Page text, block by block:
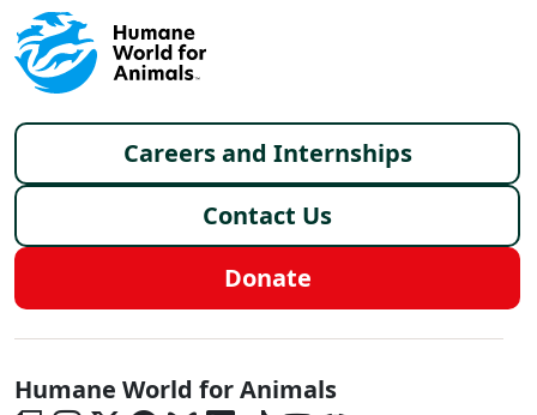
Footer menu
Careers and Internships
Contact Us
Donate
Global - Social Menu
Humane World for Animals